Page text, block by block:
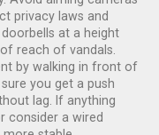
privacy laws and
at a height
reach of vandals.
by walking in front of
you get a push
lag. If anything
consider a wired